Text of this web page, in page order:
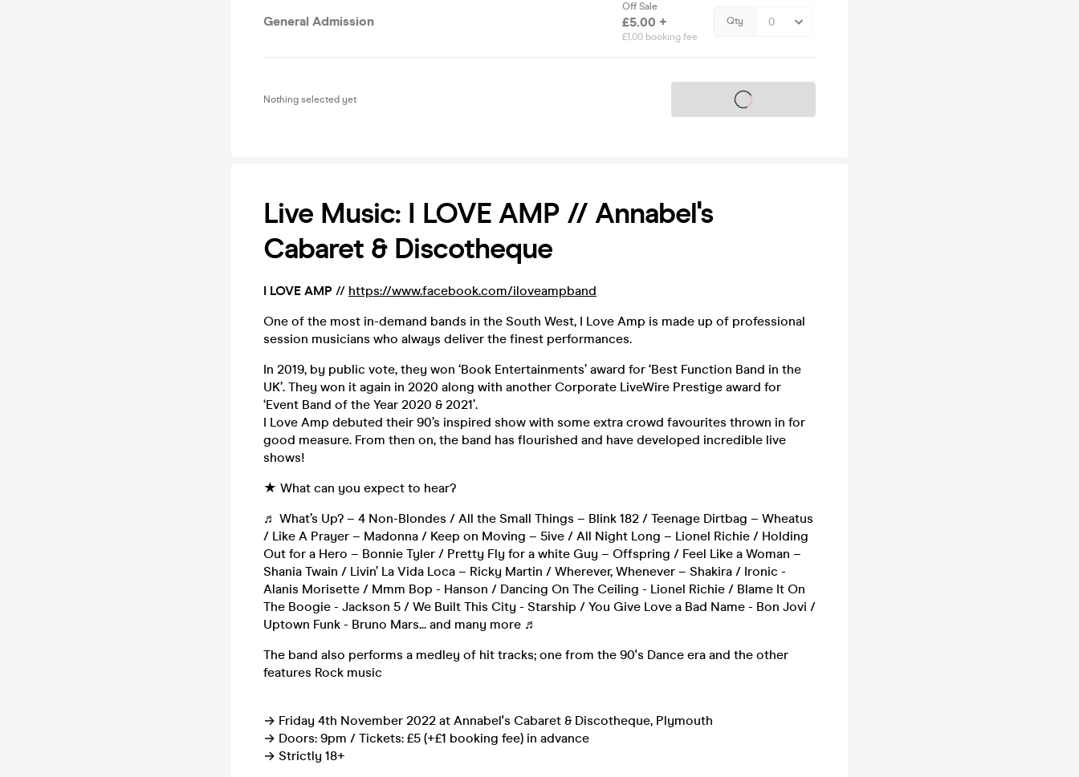
General Admission
Off Sale
£5.00 +
£1.00 booking fee
Qty
Nothing selected yet Tickets on sale soon
Live Music: I LOVE AMP // Annabel's
Cabaret & Discotheque
I LOVE AMP // https://www.facebook.com/iloveampband
One of the most in-demand bands in the South West, I Love Amp is made up of professional
session musicians who always deliver the finest performances.
In 2019, by public vote, they won ‘Book Entertainments’ award for ‘Best Function Band in the
UK’. They won it again in 2020 along with another Corporate LiveWire Prestige award for
‘Event Band of the Year 2020 & 2021’.
I Love Amp debuted their 90’s inspired show with some extra crowd favourites thrown in for
good measure. From then on, the band has flourished and have developed incredible live
shows!
★ What can you expect to hear?
♬ What’s Up? – 4 Non-Blondes / All the Small Things – Blink 182 / Teenage Dirtbag – Wheatus
/ Like A Prayer – Madonna / Keep on Moving – 5ive / All Night Long – Lionel Richie / Holding
Out for a Hero – Bonnie Tyler / Pretty Fly for a white Guy – Offspring / Feel Like a Woman –
Shania Twain / Livin’ La Vida Loca – Ricky Martin / Wherever, Whenever – Shakira / Ironic -
Alanis Morisette / Mmm Bop - Hanson / Dancing On The Ceiling - Lionel Richie / Blame It On
The Boogie - Jackson 5 / We Built This City - Starship / You Give Love a Bad Name - Bon Jovi /
Uptown Funk - Bruno Mars... and many more ♬
The band also performs a medley of hit tracks; one from the 90's Dance era and the other
features Rock music
→ Friday 4th November 2022 at Annabel's Cabaret & Discotheque, Plymouth
→ Doors: 9pm / Tickets: £5 (+£1 booking fee) in advance
→ Strictly 18+